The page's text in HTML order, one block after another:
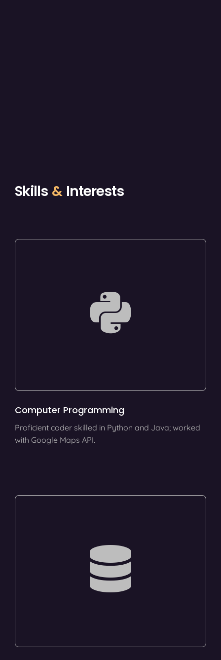
Skills & Interests
Computer Programming
Proficient coder skilled in Python and Java; worked
with Google Maps API.